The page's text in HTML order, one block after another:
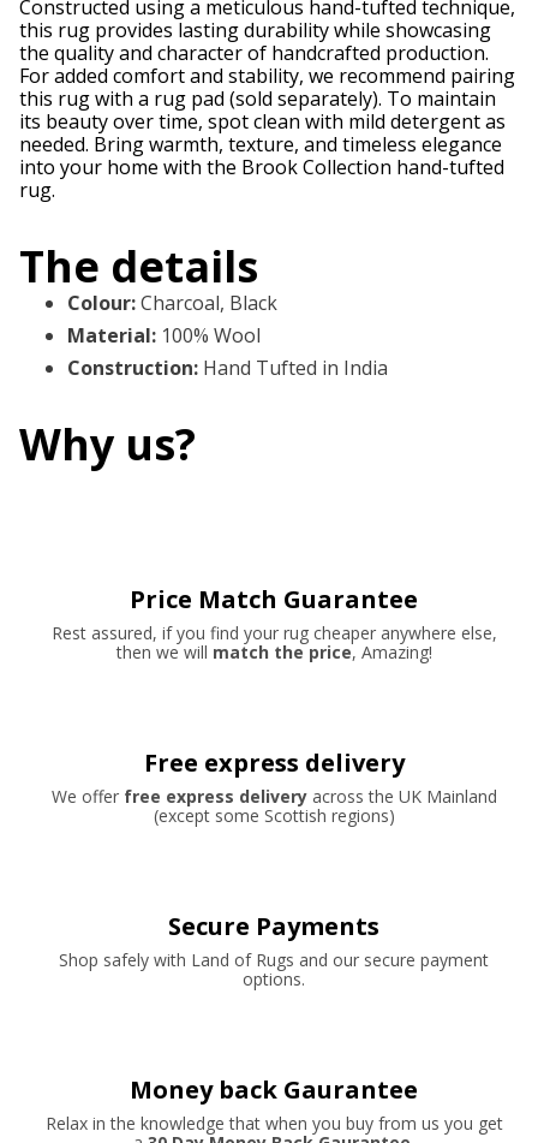
Constructed using a meticulous hand-tufted technique,
this rug provides lasting durability while showcasing
the quality and character of handcrafted production.
For added comfort and stability, we recommend pairing
this rug with a rug pad (sold separately). To maintain
its beauty over time, spot clean with mild detergent as
needed. Bring warmth, texture, and timeless elegance
into your home with the Brook Collection hand-tufted
rug.
The details
Colour:Charcoal, Black
Material: 100% Wool
Construction: Hand Tufted in India
Why us?
Price Match Guarantee
Rest assured, if you find your rug cheaper anywhere else,
then we will match the price, Amazing!
Free express delivery
We offer free express deliveryacross the UK Mainland
(except some Scottish regions)
Secure Payments
Shop safely with Land of Rugs and our secure payment
options.
Money back Gaurantee
Relax in the knowledge that when you buy from us you get